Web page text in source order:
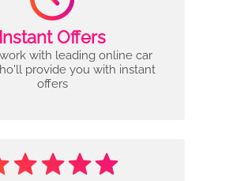
Instant Offers
with leading online car
provide you with instant
offers